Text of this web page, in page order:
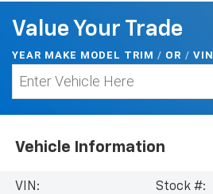
Value Your Trade
YEAR MAKE MODEL TRIM / OR / VIN
Vehicle Information
VIN:
Stock #: